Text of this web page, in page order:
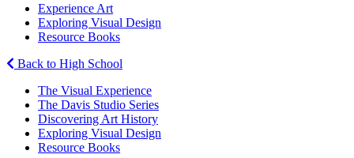
Experience Art
Exploring Visual Design
Resource Books
Back to High School
The Visual Experience
The Davis Studio Series
Discovering Art History
Exploring Visual Design
Resource Books